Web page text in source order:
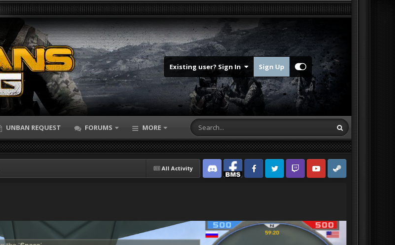
Existing user? Sign In Sign Up
UNBAN REQUEST FORUMS MORE
All Activity
Discord Facebook BMSFacebook VG
Twitter Twitch YouTubeSteam